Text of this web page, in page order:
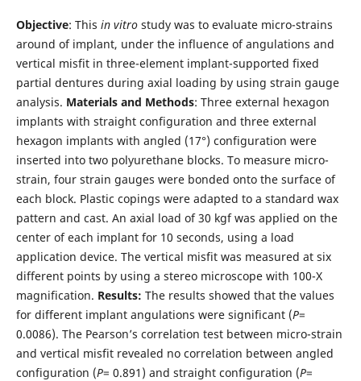
Objective: This in vitrostudy was to evaluate micro-strains
around of implant, under the influence of angulations and
vertical misfit in three-element implant-supported fixed
partial dentures during axial loading by using strain gauge
analysis. Materials and Methods: Three external hexagon
implants with straight configuration and three external
hexagon implants with angled (17°) configuration were
inserted into two polyurethane blocks. To measure micro-
strain, four strain gauges were bonded onto the surface of
each block. Plastic copings were adapted to a standard wax
pattern and cast. An axial load of 30 kgf was applied on the
center of each implant for 10 seconds, using a load
application device. The vertical misfit was measured at six
different points by using a stereo microscope with 100-X
magnification. Results: The results showed that the values
for different implant angulations were significant (P=
0.0086). The Pearson’s correlation test between micro-strain
and vertical misfit revealed no correlation between angled
configuration (P= 0.891) and straight configuration (P=